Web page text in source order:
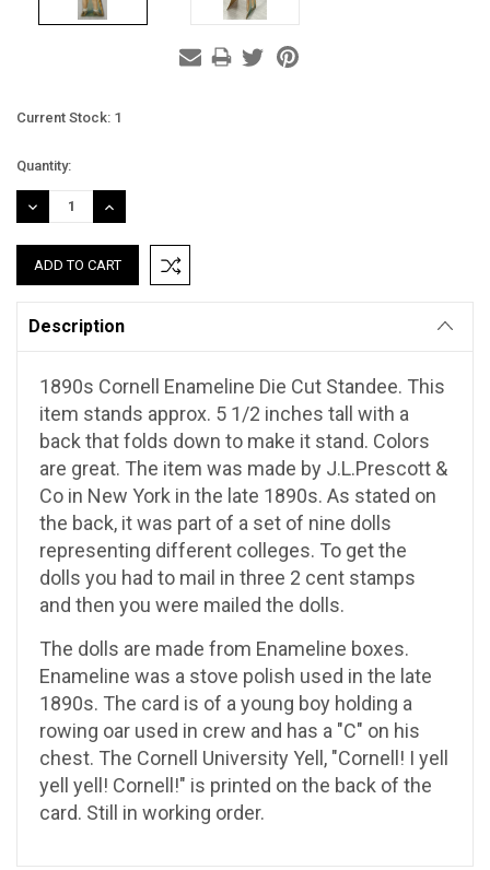
Current Stock: 1
Quantity:
DECREASE
QUANTITY:
INCREASE
QUANTITY:
Description
1890s Cornell Enameline Die Cut Standee. This
item stands approx. 5 1/2 inches tall with a
back that folds down to make it stand. Colors
are great. The item was made by J.L.Prescott &
Co in New York in the late 1890s. As stated on
the back, it was part of a set of nine dolls
representing different colleges. To get the
dolls you had to mail in three 2 cent stamps
and then you were mailed the dolls.
The dolls are made from Enameline boxes.
Enameline was a stove polish used in the late
1890s. The card is of a young boy holding a
rowing oar used in crew and has a "C" on his
chest. The Cornell University Yell, "Cornell! I yell
yell yell! Cornell!" is printed on the back of the
card. Still in working order.